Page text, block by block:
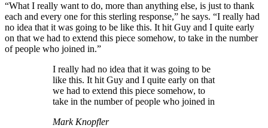
“What I really want to do, more than anything else, is just to thank
each and every one for this sterling response,” he says. “I really had
no idea that it was going to be like this. It hit Guy and I quite early
on that we had to extend this piece somehow, to take in the number
of people who joined in.”
I really had no idea that it was going to be
like this. It hit Guy and I quite early on that
we had to extend this piece somehow, to
take in the number of people who joined in
Mark Knopfler